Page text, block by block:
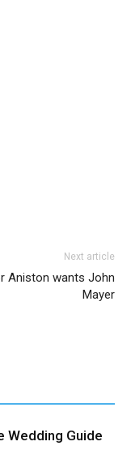
Next article
Aniston wants John
Mayer
Wedding Guide